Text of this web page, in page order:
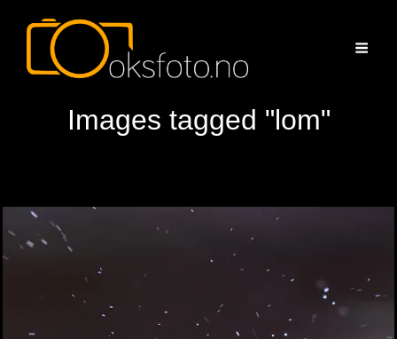
Images tagged "lom"